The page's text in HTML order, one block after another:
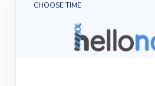
CHOOSE TIME